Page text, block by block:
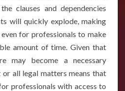
clauses and dependencies
will quickly explode, making
for professionals to make
amount of time. Given that
may become a necessary
all legal matters means that
professionals with access to